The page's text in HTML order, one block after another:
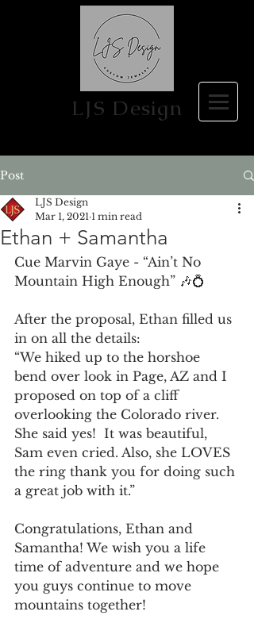
LJS Design
Post
Ethan + Samantha
LJS Design
Mar 1, 2021 1 min read
Cue Marvin Gaye - “Ain’t No
Mountain High Enough” 🎶💍
After the proposal, Ethan filled us
in on all the details:
“We hiked up to the horshoe
bend over look in Page, AZ and I
proposed on top of a cliff
overlooking the Colorado river.
She said yes!  It was beautiful,
Sam even cried. Also, she LOVES
the ring thank you for doing such
a great job with it.”
Congratulations, Ethan and
Samantha! We wish you a life
time of adventure and we hope
you guys continue to move
mountains together!